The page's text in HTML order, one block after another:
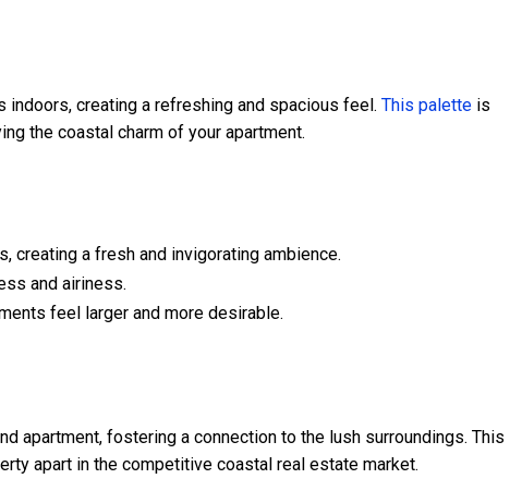
creating a refreshing and spacious feel. This palette is
the coastal charm of your apartment.
creating a fresh and invigorating ambience.
and airiness.
feel larger and more desirable.
apartment, fostering a connection to the lush surroundings. This
apart in the competitive coastal real estate market.